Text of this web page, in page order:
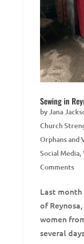
Sewing in
by Jana
Church
Orphans and
Social Media,
Comments
Last
of
women
several